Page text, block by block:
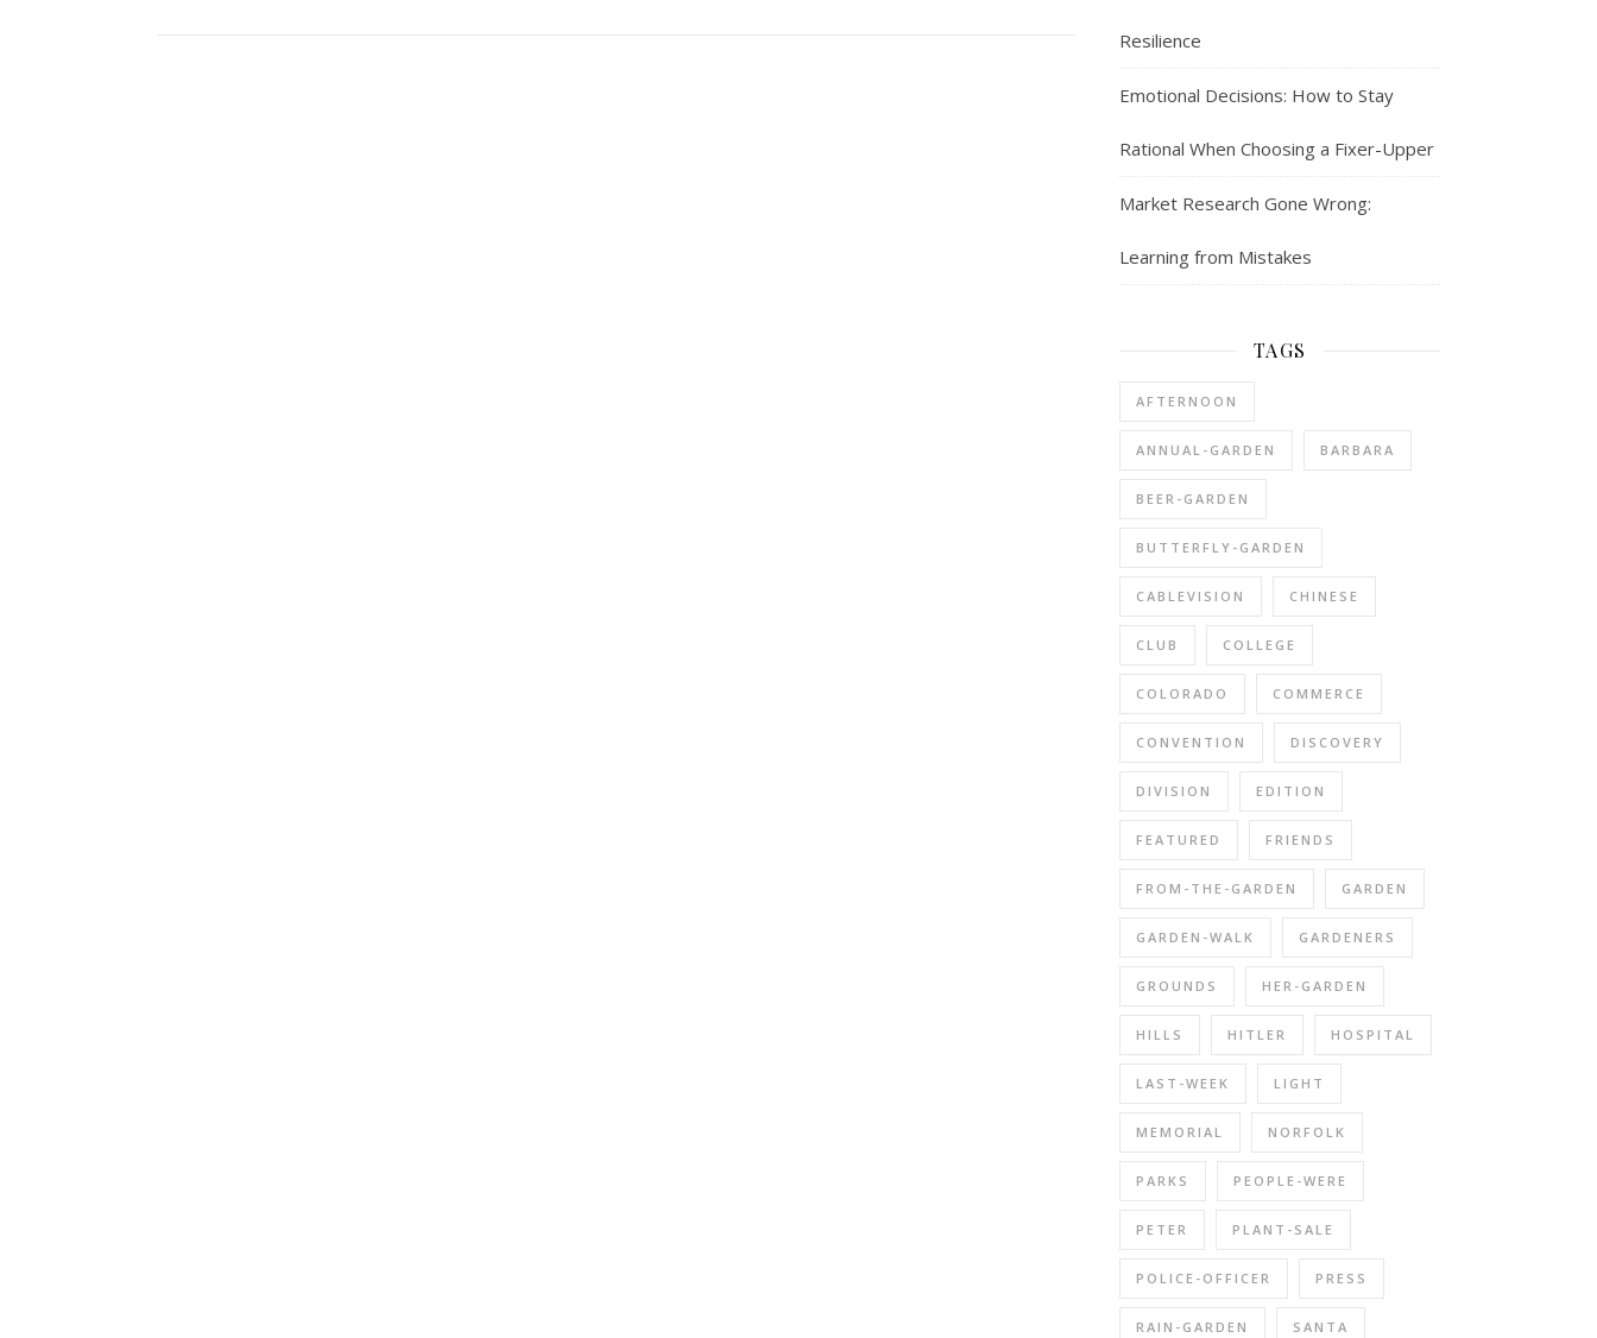
Resilience
Emotional Decisions: How to Stay
Rational When Choosing a Fixer-Upper
Market Research Gone Wrong:
Learning from Mistakes
TAGS
AFTERNOON
ANNUAL-GARDEN BARBARA
BEER-GARDEN
BUTTERFLY-GARDEN
CABLEVISION CHINESE
CLUB COLLEGE
COLORADO COMMERCE
CONVENTION DISCOVERY
DIVISION EDITION
FEATURED FRIENDS
FROM-THE-GARDEN GARDEN
GARDEN-WALK GARDENERS
GROUNDS HER-GARDEN
HILLS HITLER HOSPITAL
LAST-WEEK LIGHT
MEMORIAL NORFOLK
PARKS PEOPLE-WERE
PETER PLANT-SALE
POLICE-OFFICER PRESS
RAIN-GARDEN SANTA